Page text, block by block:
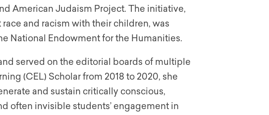
American Judaism Project. The initiative,
and racism with their children, was
National Endowment for the Humanities.
served on the editorial boards of multiple
(CEL) Scholar from 2018 to 2020, she
and sustain critically conscious,
often invisible students’ engagement in